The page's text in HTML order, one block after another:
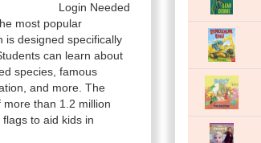
Login Needed
most popular
is designed specifically
can learn about
species, famous
and more. The
than 1.2 million
to aid kids in